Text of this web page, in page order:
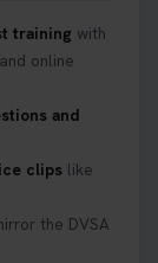
training with
online
and
clips like
the DVSA